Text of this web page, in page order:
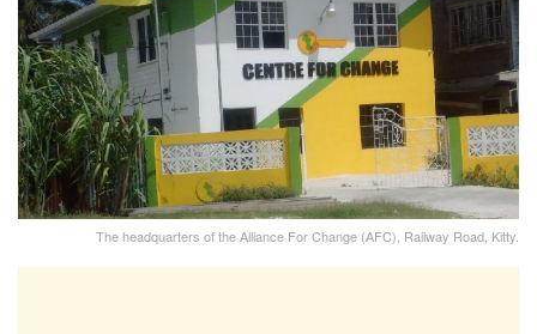
The headquarters of the Alliance For Change (AFC), Railway Road, Kitty.